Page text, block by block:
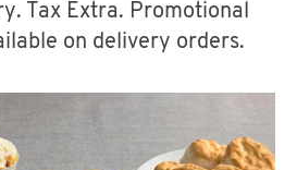
A
Tax Extra. Promotional
on delivery orders.